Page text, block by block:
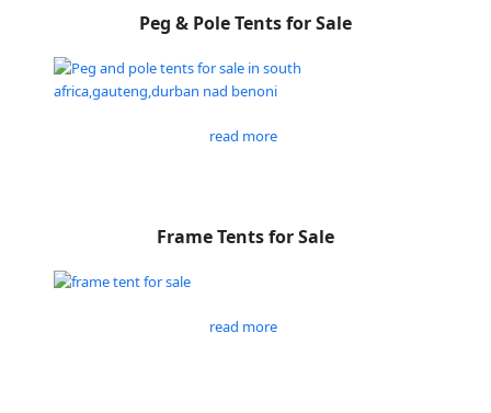
Peg & Pole Tents for Sale
read more
Frame Tents for Sale
read more